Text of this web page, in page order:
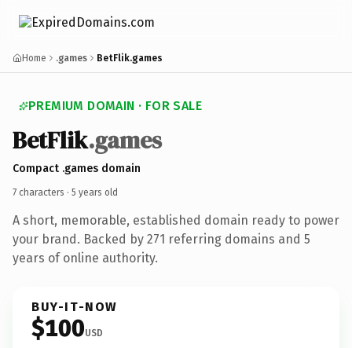
Home .games BetFlik.games
PREMIUM DOMAIN · FOR SALE
BetFlik.games
Compact .games domain
7 characters · 5 years old
A short, memorable, established domain ready to power
your brand. Backed by 271 referring domains and 5
years of online authority.
BUY-IT-NOW
$100USD